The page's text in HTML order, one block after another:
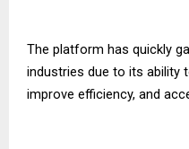
The platform has quickly
industries due to its ability
improve efficiency, and